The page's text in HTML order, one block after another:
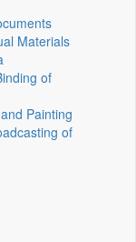
Materials
of
Painting
of